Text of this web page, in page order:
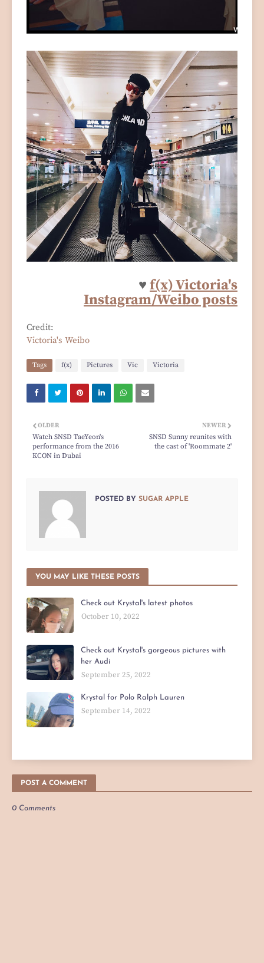
♥ f(x) Victoria's
Instagram/Weibo posts
Credit:
Victoria's Weibo
Tags f(x) Pictures Vic Victoria
NEWER
SNSD Sunny reunites with
the cast of 'Roommate 2'
OLDER
Watch SNSD TaeYeon's
performance from the 2016
KCON in Dubai
POSTED BY SUGAR APPLE
YOU MAY LIKE THESE POSTS
Check out Krystal's latest photos
October 10, 2022
Check out Krystal's gorgeous pictures with
her Audi
September 25, 2022
Krystal for Polo Ralph Lauren
September 14, 2022
POST A COMMENT
0 Comments